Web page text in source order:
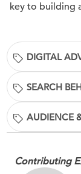
key to building
DIGITAL
SEARCH
AUDIENCE
Contributing